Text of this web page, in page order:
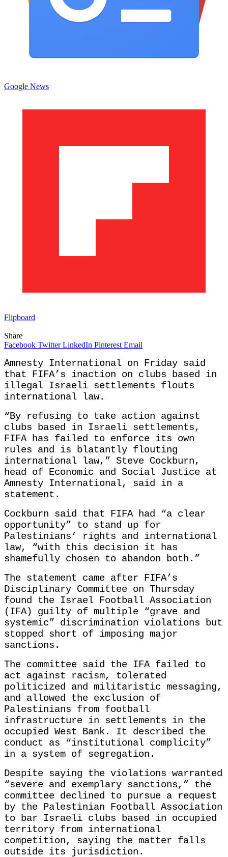
Google News
Flipboard
Share
Facebook Twitter LinkedIn Pinterest Email
Amnesty International on Friday said
that FIFA’s inaction on clubs based in
illegal Israeli settlements flouts
international law.
“By refusing to take action against
clubs based in Israeli settlements,
FIFA has failed to enforce its own
rules and is blatantly flouting
international law,” Steve Cockburn,
head of Economic and Social Justice at
Amnesty International, said in a
statement.
Cockburn said that FIFA had “a clear
opportunity” to stand up for
Palestinians’ rights and international
law, “with this decision it has
shamefully chosen to abandon both.”
The statement came after FIFA’s
Disciplinary Committee on Thursday
found the Israel Football Association
(IFA) guilty of multiple “grave and
systemic” discrimination violations but
stopped short of imposing major
sanctions.
The committee said the IFA failed to
act against racism, tolerated
politicized and militaristic messaging,
and allowed the exclusion of
Palestinians from football
infrastructure in settlements in the
occupied West Bank. It described the
conduct as “institutional complicity”
in a system of segregation.
Despite saying the violations warranted
“severe and exemplary sanctions,” the
committee declined to pursue a request
by the Palestinian Football Association
to bar Israeli clubs based in occupied
territory from international
competition, saying the matter falls
outside its jurisdiction.